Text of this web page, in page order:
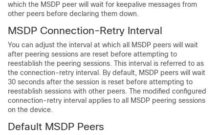
which the MSDP peer will wait for keepalive messages from
other peers before declaring them down.
MSDP Connection-Retry Interval
You can adjust the interval at which all MSDP peers will wait
after peering sessions are reset before attempting to
reestablish the peering sessions. This interval is referred to as
the connection-retry interval. By default, MSDP peers will wait
30 seconds after the session is reset before attempting to
reestablish sessions with other peers. The modified configured
connection-retry interval applies to all MSDP peering sessions
on the device.
Default MSDP Peers